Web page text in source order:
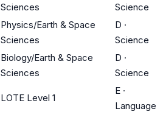
Sciences
Science
Physics/Earth & Space
Sciences
D ·
Science
Biology/Earth & Space
Sciences
D ·
Science
LOTE Level 1
E ·
Language